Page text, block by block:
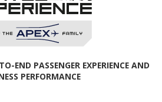
END PASSENGER EXPERIENCE AND
PERFORMANCE